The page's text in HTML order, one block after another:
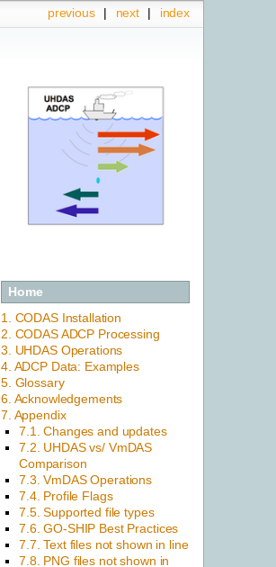
index
next |
previous |
Home
1. CODAS Installation
2. CODAS ADCP Processing
3. UHDAS Operations
4. ADCP Data: Examples
5. Glossary
6. Acknowledgements
7. Appendix
7.1. Changes and updates
7.2. UHDAS vs/ VmDAS
Comparison
7.3. VmDAS Operations
7.4. Profile Flags
7.5. Supported file types
7.6. GO-SHIP Best Practices
7.7. Text files not shown in line
7.8. PNG files not shown in